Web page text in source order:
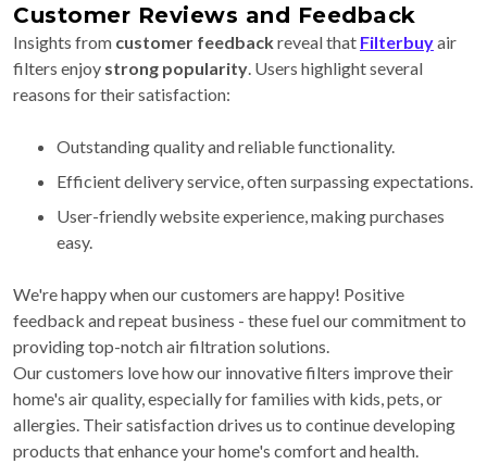
Customer Reviews and Feedback
Insights from customer feedbackreveal that Filterbuyair
filters enjoy strong popularity . Users highlight several
reasons for their satisfaction:
Outstanding quality and reliable functionality.
Efficient delivery service, often surpassing expectations.
User-friendly website experience, making purchases
easy.
We're happy when our customers are happy! Positive
feedback and repeat business - these fuel our commitment to
providing top-notch air filtration solutions.
Our customers love how our innovative filters improve their
home's air quality, especially for families with kids, pets, or
allergies. Their satisfaction drives us to continue developing
products that enhance your home's comfort and health.